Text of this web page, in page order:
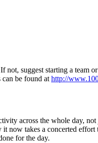
suggest starting a team
can be found athttp://
across the whole day,
now takes a concerted
for the day.